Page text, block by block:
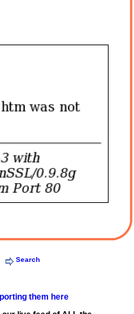
Search
them here